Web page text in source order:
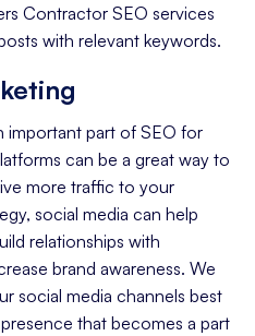
Contractor SEO services
with relevant keywords.
important part of SEO for
can be a great way to
more traffic to your
social media can help
relationships with
brand awareness. We
social media channels best
that becomes a part